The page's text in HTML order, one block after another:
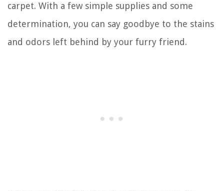
carpet. With a few simple supplies and some
determination, you can say goodbye to the stains
and odors left behind by your furry friend.